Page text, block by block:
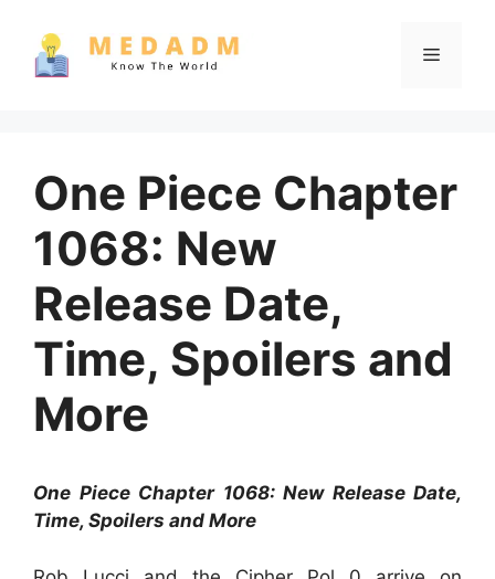
content
Menu
One Piece Chapter
1068: New
Release Date,
Time, Spoilers and
More
One Piece Chapter 1068: New Release Date,
Time, Spoilers and More